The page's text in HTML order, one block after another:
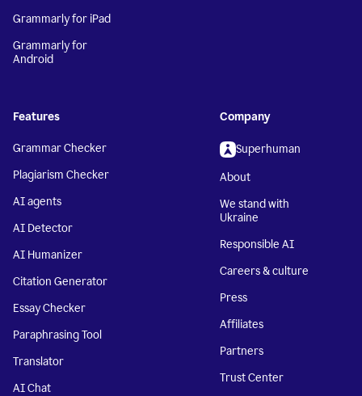
Grammarly for iPad
Grammarly for
Android
Features
Grammar Checker
Plagiarism Checker
AI agents
AI Detector
AI Humanizer
Citation Generator
Essay Checker
Paraphrasing Tool
Translator
AI Chat
Company
Superhuman
About
We stand with
Ukraine
Responsible AI
Careers & culture
Press
Affiliates
Partners
Trust Center